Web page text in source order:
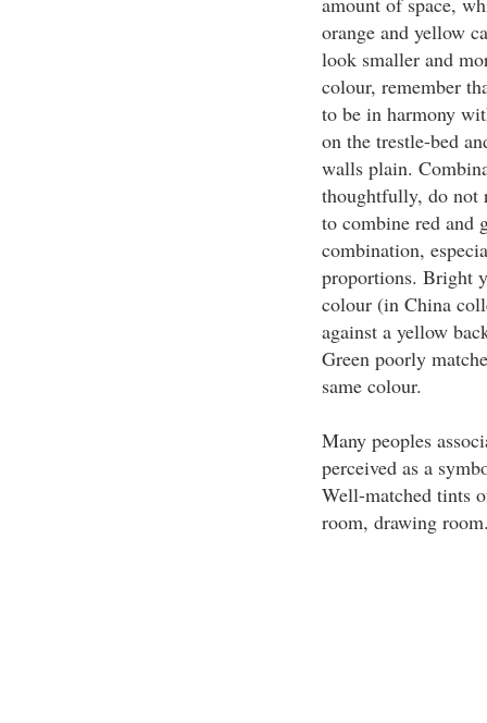
orange and yellow
look smaller and
colour, remember
to be in harmony
on the trestle-bed
walls plain.
thoughtfully, do not
to combine red and
combination,
proportions. Bright
colour (in China
against a yellow
Green poorly
same colour.
Many peoples
perceived as a
Well-matched tints
room, drawing